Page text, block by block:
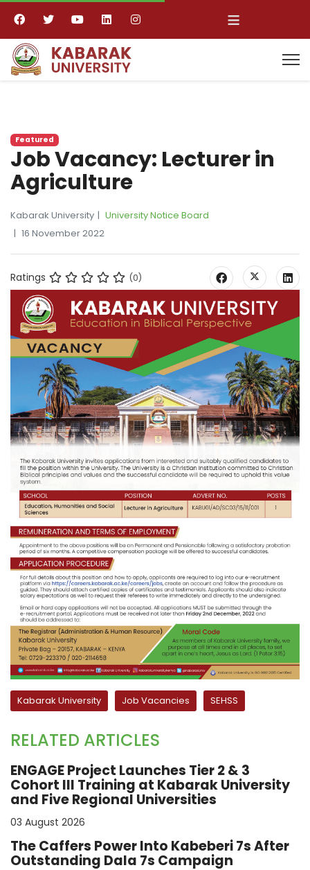
≡
Featured
Job Vacancy: Lecturer in
Agriculture
Kabarak University
University Notice Board
16 November 2022
Ratings (0)
Kabarak University Job Vacancies SEHSS
RELATED ARTICLES
ENGAGE Project Launches Tier 2 & 3
Cohort III Training at Kabarak University
and Five Regional Universities
03 August 2026
The Caffers Power Into Kabeberi 7s After
Outstanding Dala 7s Campaign